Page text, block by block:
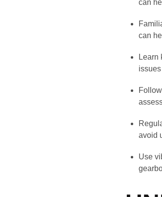
can
can
Learn
avoid
Use